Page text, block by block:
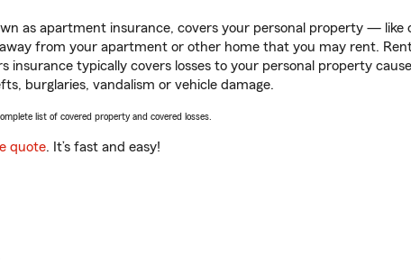
as apartment insurance, covers your personal property —
from your apartment or other home that you may rent.
insurance typically covers losses to your personal property
burglaries, vandalism or vehicle damage.
list of covered property and covered losses.
quote. It’s fast and easy!